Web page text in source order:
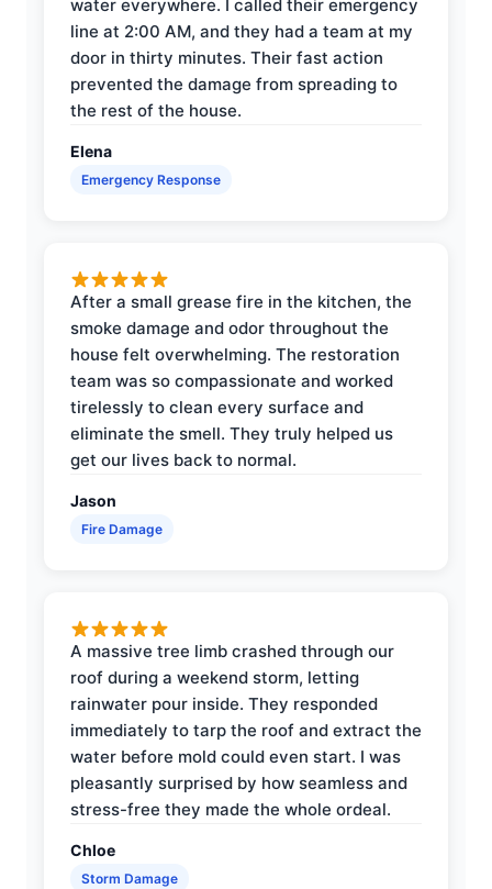
water everywhere. I called their emergency
line at 2:00 AM, and they had a team at my
door in thirty minutes. Their fast action
prevented the damage from spreading to
the rest of the house.
Elena
Emergency Response
After a small grease fire in the kitchen, the
smoke damage and odor throughout the
house felt overwhelming. The restoration
team was so compassionate and worked
tirelessly to clean every surface and
eliminate the smell. They truly helped us
get our lives back to normal.
Jason
Fire Damage
A massive tree limb crashed through our
roof during a weekend storm, letting
rainwater pour inside. They responded
immediately to tarp the roof and extract the
water before mold could even start. I was
pleasantly surprised by how seamless and
stress-free they made the whole ordeal.
Chloe
Storm Damage